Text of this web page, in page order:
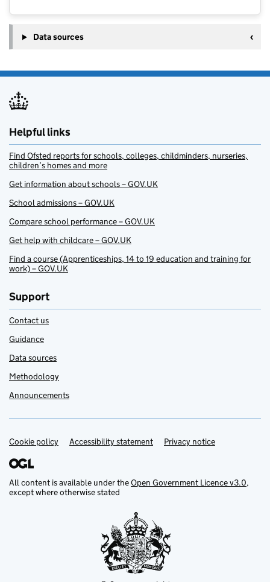
Data sources
Helpful links
Find Ofsted reports for schools, colleges, childminders, nurseries,
children’s homes and more
Get information about schools – GOV.UK
School admissions – GOV.UK
Compare school performance – GOV.UK
Get help with childcare – GOV.UK
Find a course (Apprenticeships, 14 to 19 education and training for
work) – GOV.UK
Support
Contact us
Guidance
Data sources
Methodology
Announcements
Support links
Cookie policy Accessibility statement Privacy notice
All content is available under theOpen Government Licence v3.0,
except where otherwise stated